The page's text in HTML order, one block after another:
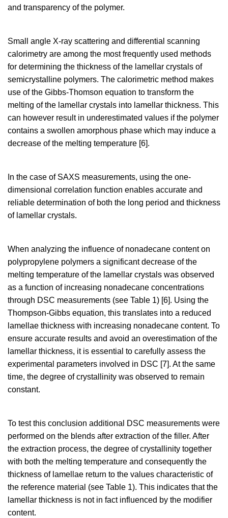
and transparency of the polymer.
Small angle X-ray scattering and differential scanning
calorimetry are among the most frequently used methods
for determining the thickness of the lamellar crystals of
semicrystalline polymers. The calorimetric method makes
use of the Gibbs-Thomson equation to transform the
melting of the lamellar crystals into lamellar thickness. This
can however result in underestimated values if the polymer
contains a swollen amorphous phase which may induce a
decrease of the melting temperature [6].
In the case of SAXS measurements, using the one-
dimensional correlation function enables accurate and
reliable determination of both the long period and thickness
of lamellar crystals.
When analyzing the influence of nonadecane content on
polypropylene polymers a significant decrease of the
melting temperature of the lamellar crystals was observed
as a function of increasing nonadecane concentrations
through DSC measurements (see Table 1) [6]. Using the
Thompson-Gibbs equation, this translates into a reduced
lamellae thickness with increasing nonadecane content. To
ensure accurate results and avoid an overestimation of the
lamellar thickness, it is essential to carefully assess the
experimental parameters involved in DSC [7]. At the same
time, the degree of crystallinity was observed to remain
constant.
To test this conclusion additional DSC measurements were
performed on the blends after extraction of the filler. After
the extraction process, the degree of crystallinity together
with both the melting temperature and consequently the
thickness of lamellae return to the values characteristic of
the reference material (see Table 1). This indicates that the
lamellar thickness is not in fact influenced by the modifier
content.